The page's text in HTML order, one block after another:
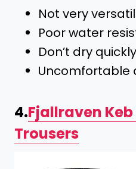
Not very
Poor water
Don’t dry quickly
Uncomfortable
4.Fjallraven
Trousers